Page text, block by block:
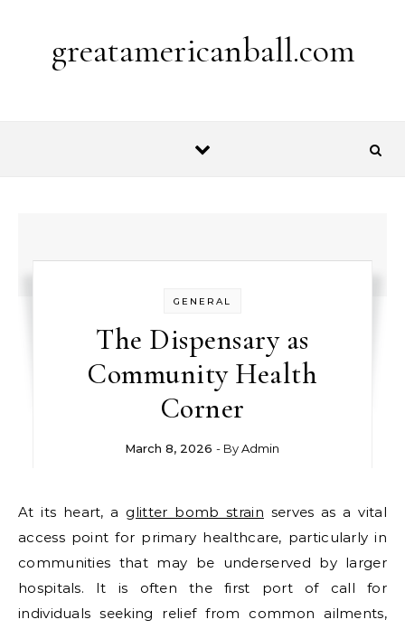
greatamericanball.com
GENERAL
The Dispensary as
Community Health
Corner
March 8, 2026 - ByAdmin
At its heart, a glitter bomb strain serves as a vital
access point for primary healthcare, particularly in
communities that may be underserved by larger
hospitals. It is often the first port of call for
individuals seeking relief from common ailments,